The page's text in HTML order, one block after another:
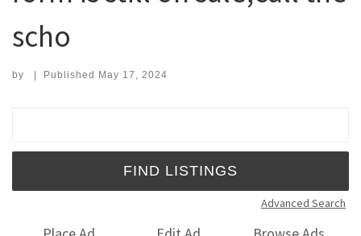
scho
by | Published May 17, 2024
Advanced Search